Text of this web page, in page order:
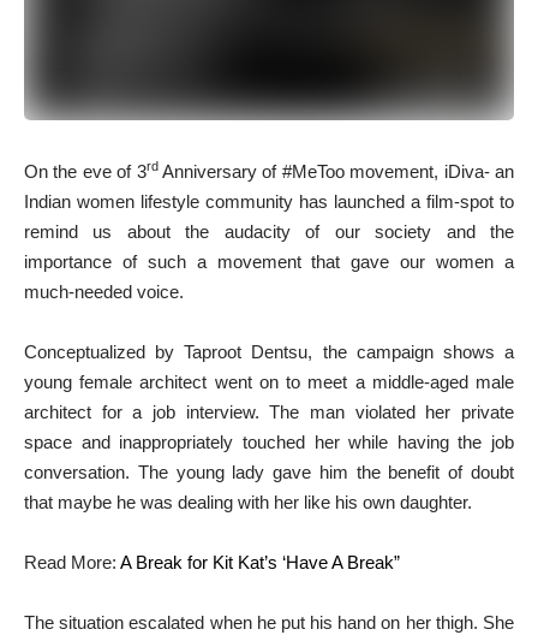
On the eve of 3rdAnniversary of #MeToo movement, iDiva- an
Indian women lifestyle community has launched a film-spot to
remind us about the audacity of our society and the
importance of such a movement that gave our women a
much-needed voice.
Conceptualized by Taproot Dentsu, the campaign shows a
young female architect went on to meet a middle-aged male
architect for a job interview. The man violated her private
space and inappropriately touched her while having the job
conversation. The young lady gave him the benefit of doubt
that maybe he was dealing with her like his own daughter.
Read More: A Break for Kit Kat’s ‘Have A Break”
The situation escalated when he put his hand on her thigh. She